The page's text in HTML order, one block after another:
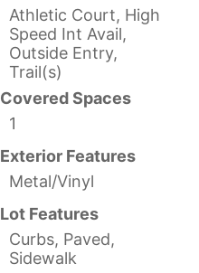
Athletic Court, High
Speed Int Avail,
Outside Entry,
Trail(s)
Covered Spaces
1
Exterior Features
Metal/Vinyl
Lot Features
Curbs, Paved,
Sidewalk